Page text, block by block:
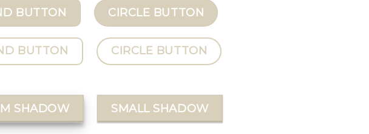
BUTTON CIRCLE BUTTON
BUTTON CIRCLE BUTTON
SHADOW SMALL SHADOW